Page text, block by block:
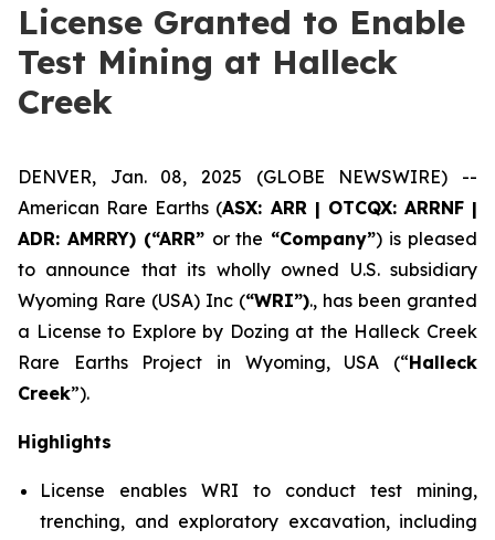
License Granted to Enable
Test Mining at Halleck
Creek
DENVER, Jan. 08, 2025 (GLOBE NEWSWIRE) --
American Rare Earths (ASX: ARR | OTCQX: ARRNF |
ADR: AMRRY) (“ARR” or the “Company”) is pleased
to announce that its wholly owned U.S. subsidiary
Wyoming Rare (USA) Inc (“WRI”)., has been granted
a License to Explore by Dozing at the Halleck Creek
Rare Earths Project in Wyoming, USA (“Halleck
Creek”).
Highlights
License enables WRI to conduct test mining,
trenching, and exploratory excavation, including